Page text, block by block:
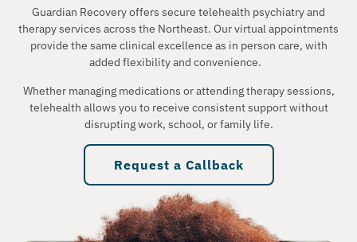
Guardian Recovery offers secure telehealth psychiatry and
therapy services across the Northeast. Our virtual appointments
provide the same clinical excellence as in person care, with
added flexibility and convenience.
Whether managing medications or attending therapy sessions,
telehealth allows you to receive consistent support without
disrupting work, school, or family life.
Request a Callback